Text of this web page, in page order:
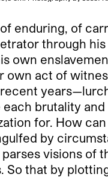
enduring, of
through
own
act of
brutality
for. How
by
visions of
that by